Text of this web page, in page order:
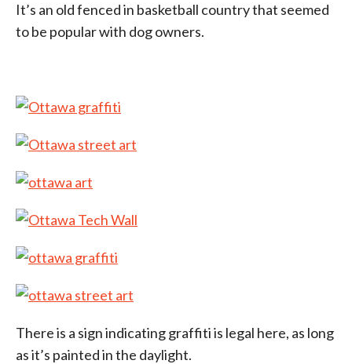
It’s an old fenced in basketball country that seemed
to be popular with dog owners.
There is a sign indicating graffiti is legal here, as long
as it’s painted in the daylight.